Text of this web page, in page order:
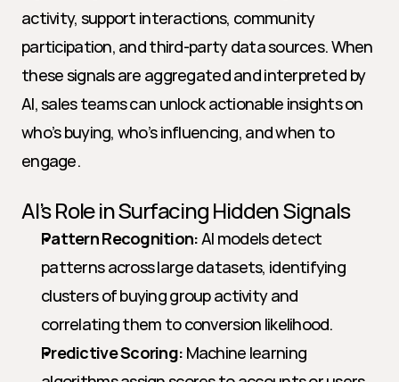
activity, support interactions, community
participation, and third-party data sources. When
these signals are aggregated and interpreted by
AI, sales teams can unlock actionable insights on
who’s buying, who’s influencing, and when to
engage.
AI’s Role in Surfacing Hidden Signals
Pattern Recognition: AI models detect
patterns across large datasets, identifying
clusters of buying group activity and
correlating them to conversion likelihood.
Predictive Scoring: Machine learning